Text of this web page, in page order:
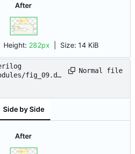
After
282px Size: 14 KiB
fig_09.dr
Normal file
Side by Side
After